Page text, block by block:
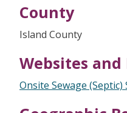
County
Island County
Websites and
Onsite Sewage (Septic)